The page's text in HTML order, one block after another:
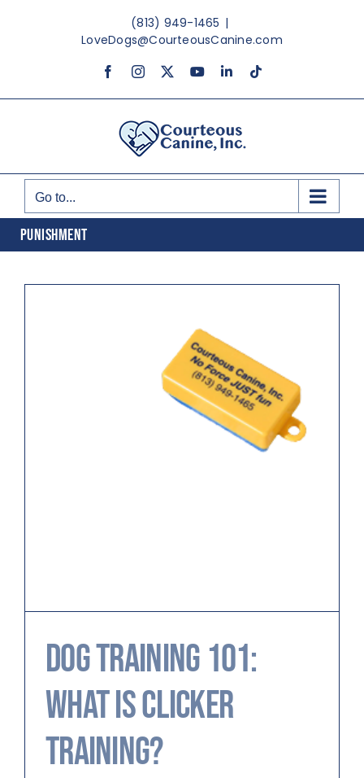
(813) 949-1465 |
LoveDogs@CourteousCanine.com
FacebookInstagram YouTubeLinkedInTiktok
Go to...
PUNISHMENT
Dog Training 101:
What is Clicker
Training?